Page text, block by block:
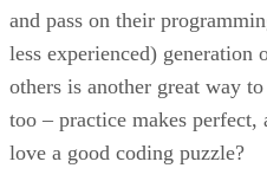
and pass on their
less experienced) generation
others is another great way
too – practice makes perfect,
love a good coding puzzle?